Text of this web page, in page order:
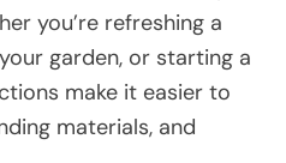
you’re refreshing a
garden, or starting a
make it easier to
materials, and